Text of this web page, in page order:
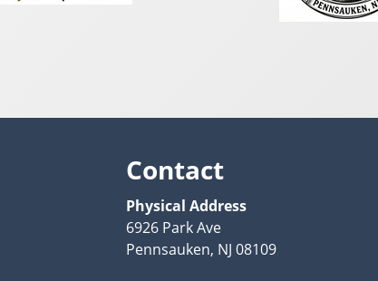
Contact
Physical Address
6926 Park Ave
Pennsauken, NJ 08109